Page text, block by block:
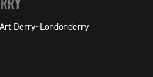
Derry~Londonderry